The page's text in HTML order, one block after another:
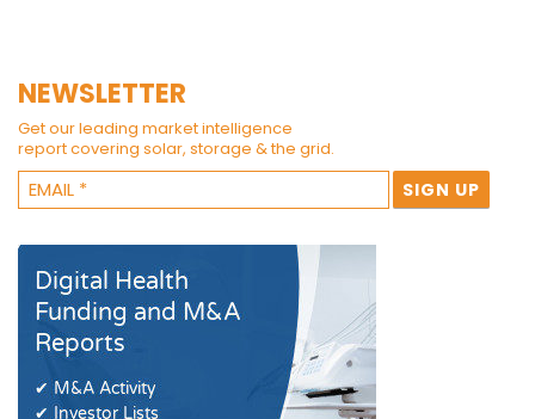
NEWSLETTER
Get our leading market intelligence
report covering solar, storage & the grid.